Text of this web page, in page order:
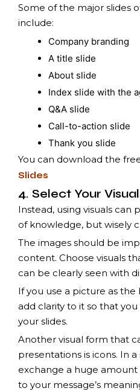
Some of the major slides
include:
Company branding
A title slide
About slide
Index slide with the
Q&A slide
Call-to-action slide
Thank you slide
You can download the
Slides
4. Select Your
Instead, using visuals can
of knowledge, but wisely
The images should be
content. Choose visuals
can be clearly seen with
If you use a picture as
add clarity to it so that
your slides.
Another visual form that
presentations is icons. In
exchange a huge
to your message’s